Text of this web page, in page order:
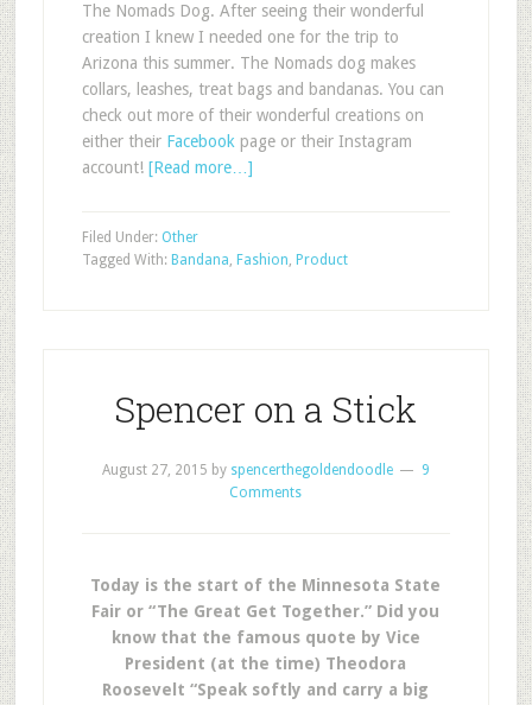
The Nomads Dog. After seeing their wonderful
creation I knew I needed one for the trip to
Arizona this summer. The Nomads dog makes
collars, leashes, treat bags and bandanas. You can
check out more of their wonderful creations on
either their Facebook page or their Instagram
account! [Read more…]
Filed Under: Other
Tagged With: Bandana, Fashion, Product
Spencer on a Stick
August 27, 2015 by spencerthegoldendoodle
9
Comments
Today is the start of the Minnesota State
Fair or “The Great Get Together.” Did you
know that the famous quote by Vice
President (at the time) Theodora
Roosevelt “Speak softly and carry a big